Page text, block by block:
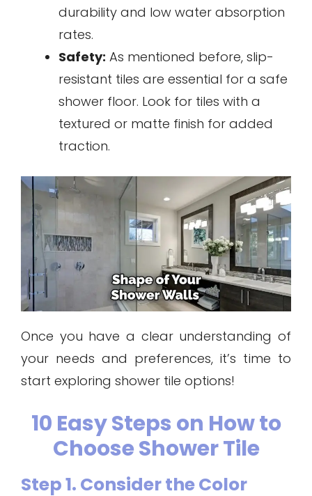
durability and low water absorption
rates.
Safety: As mentioned before, slip-
resistant tiles are essential for a safe
shower floor. Look for tiles with a
textured or matte finish for added
traction.
Once you have a clear understanding of
your needs and preferences, it’s time to
start exploring shower tile options!
10 Easy Steps on How to
Choose Shower Tile
Step 1. Consider the Color